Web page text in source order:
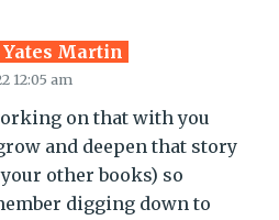
Martin
12:05 am
on that with you
and deepen that story
other books) so
digging down to